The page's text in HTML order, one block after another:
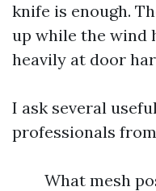
knife is enough.
up while the wind
heavily at door
I ask several
professionals
What mesh